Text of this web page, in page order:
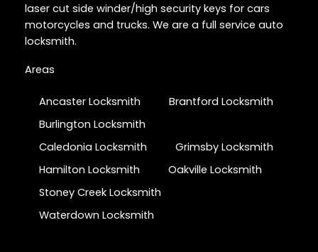
laser cut side winder/high security keys for cars
motorcycles and trucks. We are a full service auto
locksmith.
Areas
Ancaster Locksmith
Brantford Locksmith
Burlington Locksmith
Caledonia Locksmith
Grimsby Locksmith
Hamilton Locksmith
Oakville Locksmith
Stoney Creek Locksmith
Waterdown Locksmith